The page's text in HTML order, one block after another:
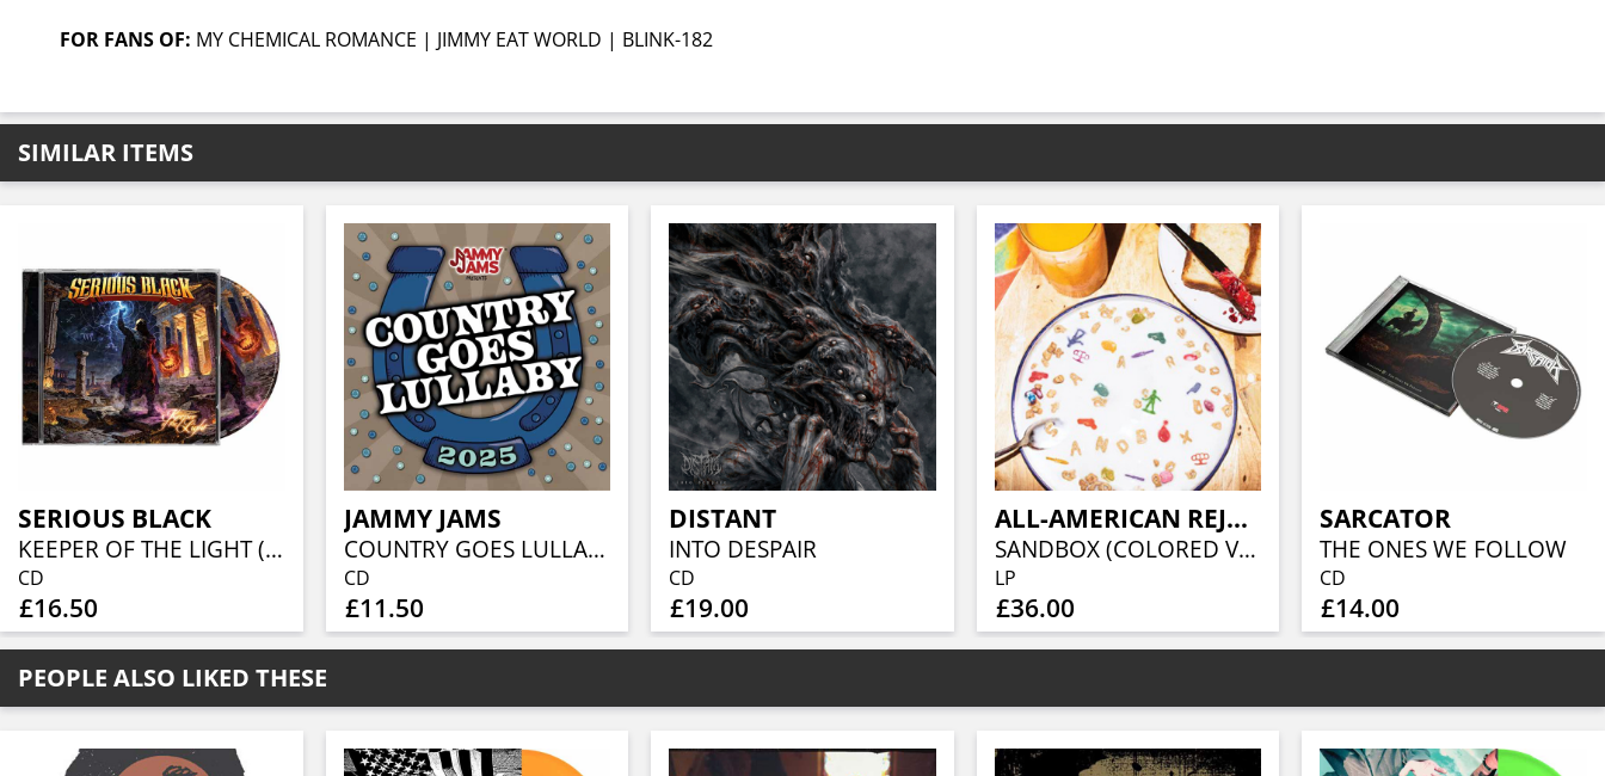
FOR FANS OF: MY CHEMICAL ROMANCE | JIMMY EAT WORLD | BLINK-182
SIMILAR ITEMS
SERIOUS BLACK
KEEPER OF THE LIGHT (JEWELCASE CD W/16P BOOKLET)
CD
£16.50
JAMMY JAMS
COUNTRY GOES LULLABY 2025
CD
£11.50
DISTANT
INTO DESPAIR
CD
£19.00
ALL-AMERICAN REJECTS, THE
SANDBOX (COLORED VINYL)
LP
£36.00
SARCATOR
THE ONES WE FOLLOW
CD
£14.00
PEOPLE ALSO LIKED THESE